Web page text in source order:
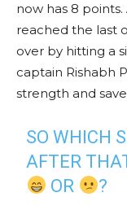
now has 8
reached the last
over by hitting a
captain Rishabh
strength and
SO WHICH
AFTER
OR
?